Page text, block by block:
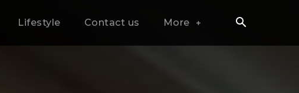
Lifestyle Contact us More